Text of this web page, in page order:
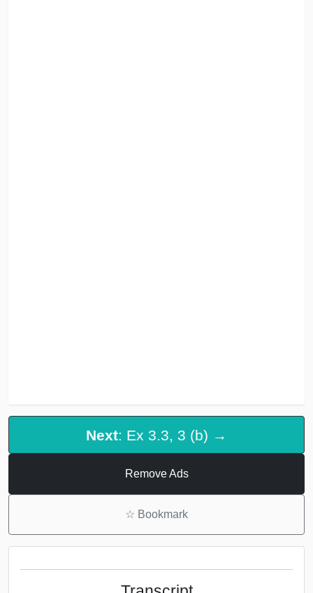
Next: Ex 3.3, 3 (b) →
Remove Ads
☆ Bookmark